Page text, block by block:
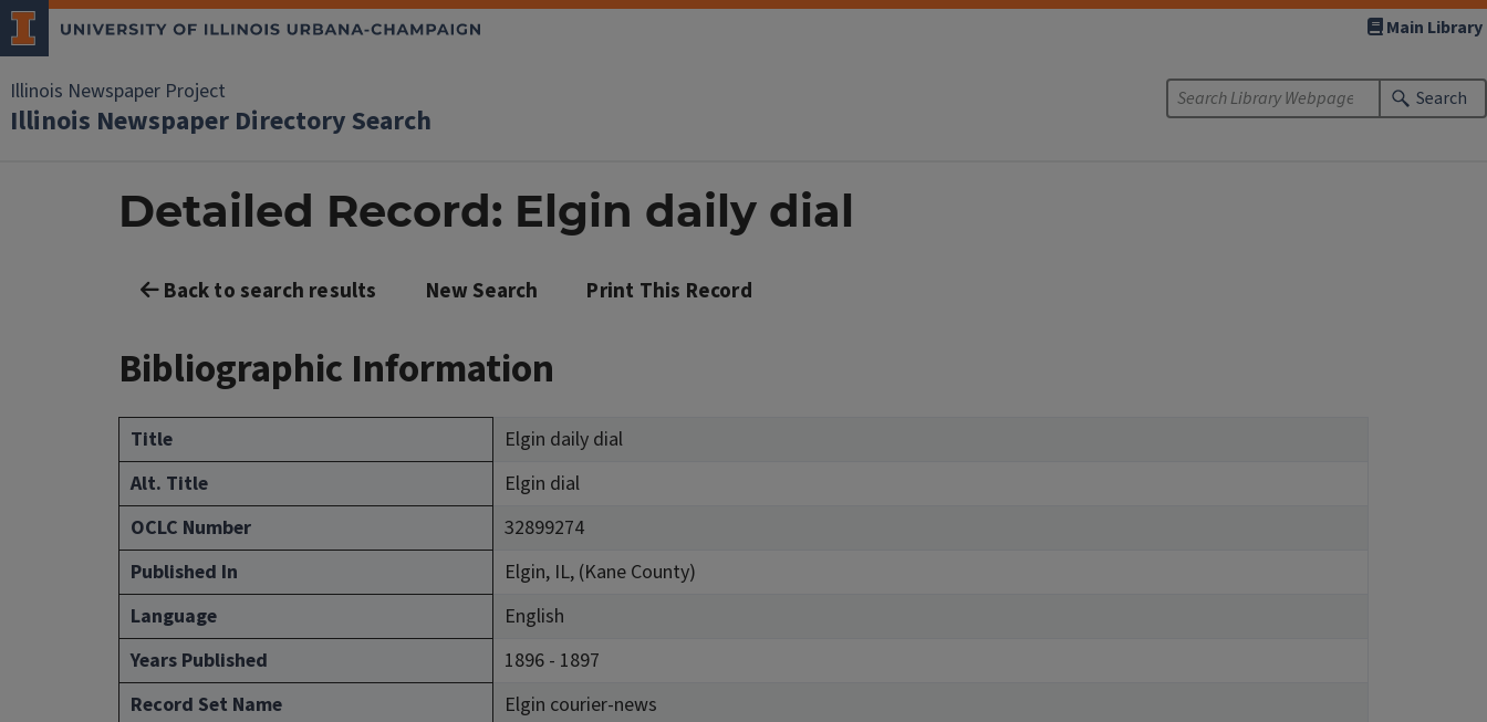
Illinois Newspaper Project
Illinois Newspaper Directory Search
Main Library
Search
Detailed Record: Elgin daily dial
Back to search results New Search Print This Record
Bibliographic Information
Title
Elgin daily dial
Alt. Title
Elgin dial
OCLC Number
32899274
Published In
Elgin, IL, (Kane County)
Language
English
Years Published
1896 - 1897
Record Set Name
Elgin courier-news